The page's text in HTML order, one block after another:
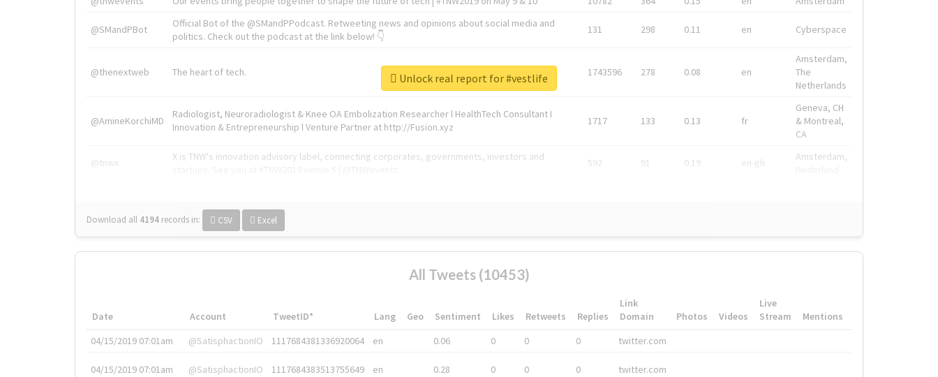
@SMandPBot
Official Bot of the @SMandPPodcast. Retweeting news and opinions about social media and
politics. Check out the podcast at the link below! 👇
131 298 0.11 en Cyberspace
@thenextweb The heart of tech. 1743596 278 0.08 en
Amsterdam,
The
Netherlands
@AmineKorchiMD
Radiologist, Neuroradiologist & Knee OA Embolization Researcher l HealthTech Consultant I
Innovation & Entrepreneurship l Venture Partner at http://Fusion.xyz
1717 133 0.13 fr
Geneva, CH
& Montreal,
CA
@tnwx
X is TNW's innovation advisory label, connecting corporates, governments, investors and
592 91 0.19 en-gb
Amsterdam,
Download all 4194 records in: CSV Excel
Unlock real report for #vestlife
All Tweets (10453)
Date Account TweetID* Lang Geo Sentiment Likes Retweets Replies
Link
Domain
Photos Videos
Live
Stream
Mentions
04/15/2019 07:01am
@SatisphactionIO 1117684381336920064 en 0.06 0 0 0 twitter.com
04/15/2019 07:01am @SatisphactionIO 1117684383513755649 en 0.28 0 0 0 twitter.com